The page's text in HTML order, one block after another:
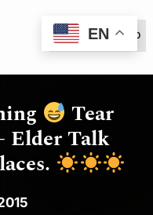
(888) 999-6600
Tear
Elder Talk
EN